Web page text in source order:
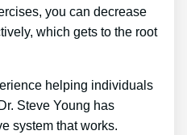
you can decrease
which gets to the root
helping individuals
Steve Young has
system that works.